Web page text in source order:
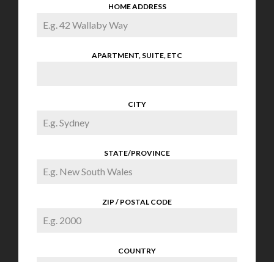
HOME ADDRESS
APARTMENT, SUITE, ETC
CITY
STATE/PROVINCE
ZIP / POSTAL CODE
COUNTRY